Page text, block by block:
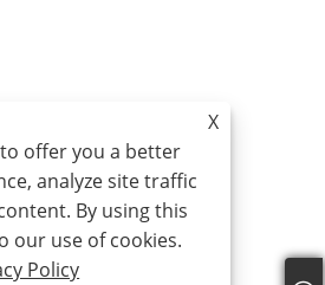
X
offer you a better
analyze site traffic
By using this
our use of cookies.
Policy